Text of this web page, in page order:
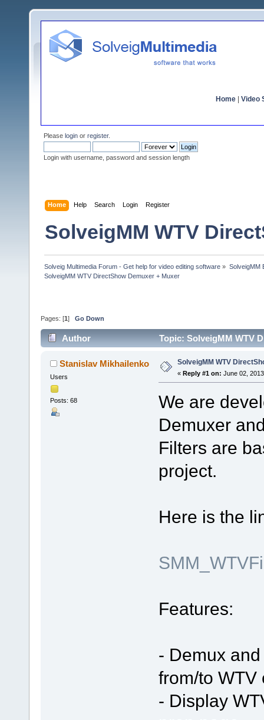
Home Video
Please login or register.
Login with username, password and session length
Home Help Search Login Register
SolveigMM WTV
Solveig Multimedia Forum - Get help for video editing software » SolveigMM
SolveigMM WTV DirectShow Demuxer + Muxer
Pages: [1 ] Go Down
Author Topic: SolveigMM WTV
Stanislav Mikhailenko
Users
Posts: 68
SolveigMM WTV
« Reply #1 on: June 02,
We are
Demuxer
Filters are
project.
Here is the
Features:
- Demux
from/to WTV
- Display